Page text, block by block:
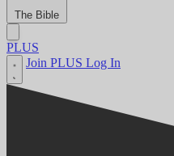
The Bible
PLUS
Join PLUS Log In